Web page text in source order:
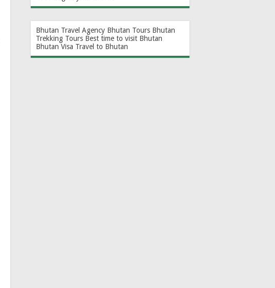
Bhutan Travel Agency Bhutan Tours Bhutan
Trekking Tours Best time to visit Bhutan
Bhutan Visa Travel to Bhutan